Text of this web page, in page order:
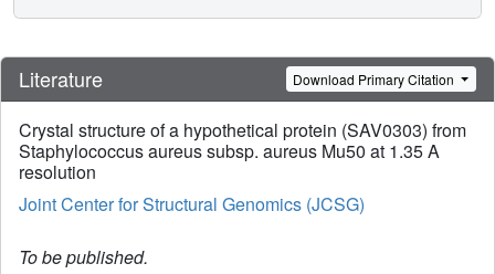
Literature Download Primary Citation
Crystal structure of a hypothetical protein (SAV0303) from
Staphylococcus aureus subsp. aureus Mu50 at 1.35 A
resolution
Joint Center for Structural Genomics (JCSG)
To be published.